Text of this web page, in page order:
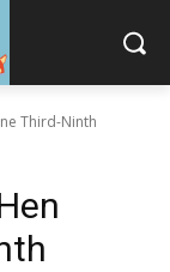
Third-Ninth